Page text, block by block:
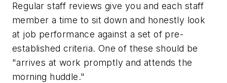
Regular staff reviews give you and each staff
member a time to sit down and honestly look
at job performance against a set of pre-
established criteria. One of these should be
"arrives at work promptly and attends the
morning huddle."